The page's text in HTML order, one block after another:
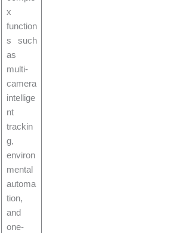
x
function
s such
as
multi-
camera
intellige
nt
trackin
g,
environ
mental
automa
tion,
and
one-